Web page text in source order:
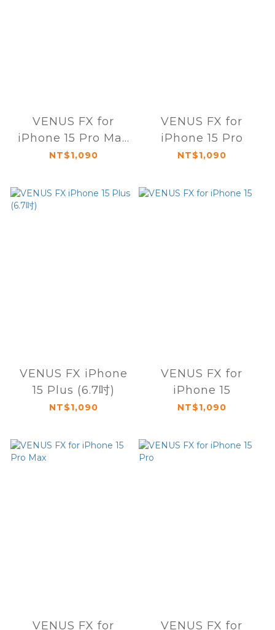
VENUS FX for
iPhone 15 Pro Max
(6.7吋)
NT$1,090
VENUS FX for
iPhone 15 Pro
NT$1,090
VENUS FX iPhone
15 Plus (6.7吋)
NT$1,090
VENUS FX for
iPhone 15
NT$1,090
VENUS FX for VENUS FX for